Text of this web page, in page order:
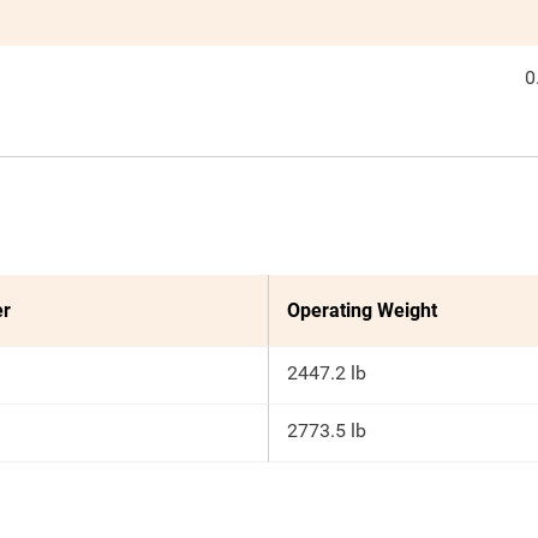
Operating Weight
2447.2 lb
2773.5 lb